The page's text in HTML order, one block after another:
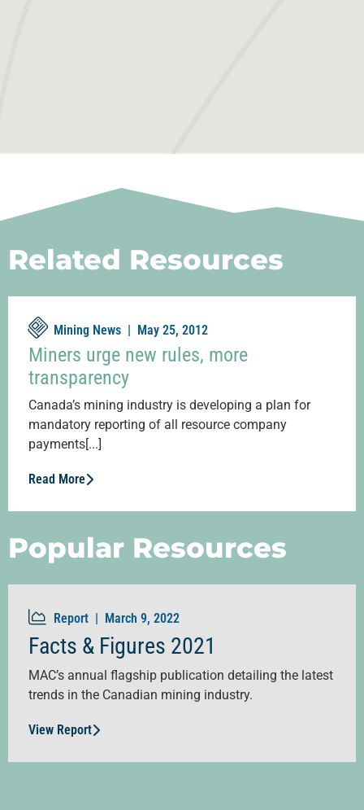
Related Resources
Mining News | May 25, 2012
Miners urge new rules, more
transparency
Canada’s mining industry is developing a plan for
mandatory reporting of all resource company
payments[...]
Read More
Popular Resources
Report | March 9, 2022
Facts & Figures 2021
MAC’s annual flagship publication detailing the latest
trends in the Canadian mining industry.
View Report